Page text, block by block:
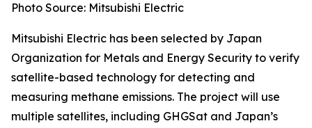
Photo Source: Mitsubishi Electric
Mitsubishi Electric has been selected by Japan
Organization for Metals and Energy Security to verify
satellite-based technology for detecting and
measuring methane emissions. The project will use
multiple satellites, including GHGSat and Japan’s